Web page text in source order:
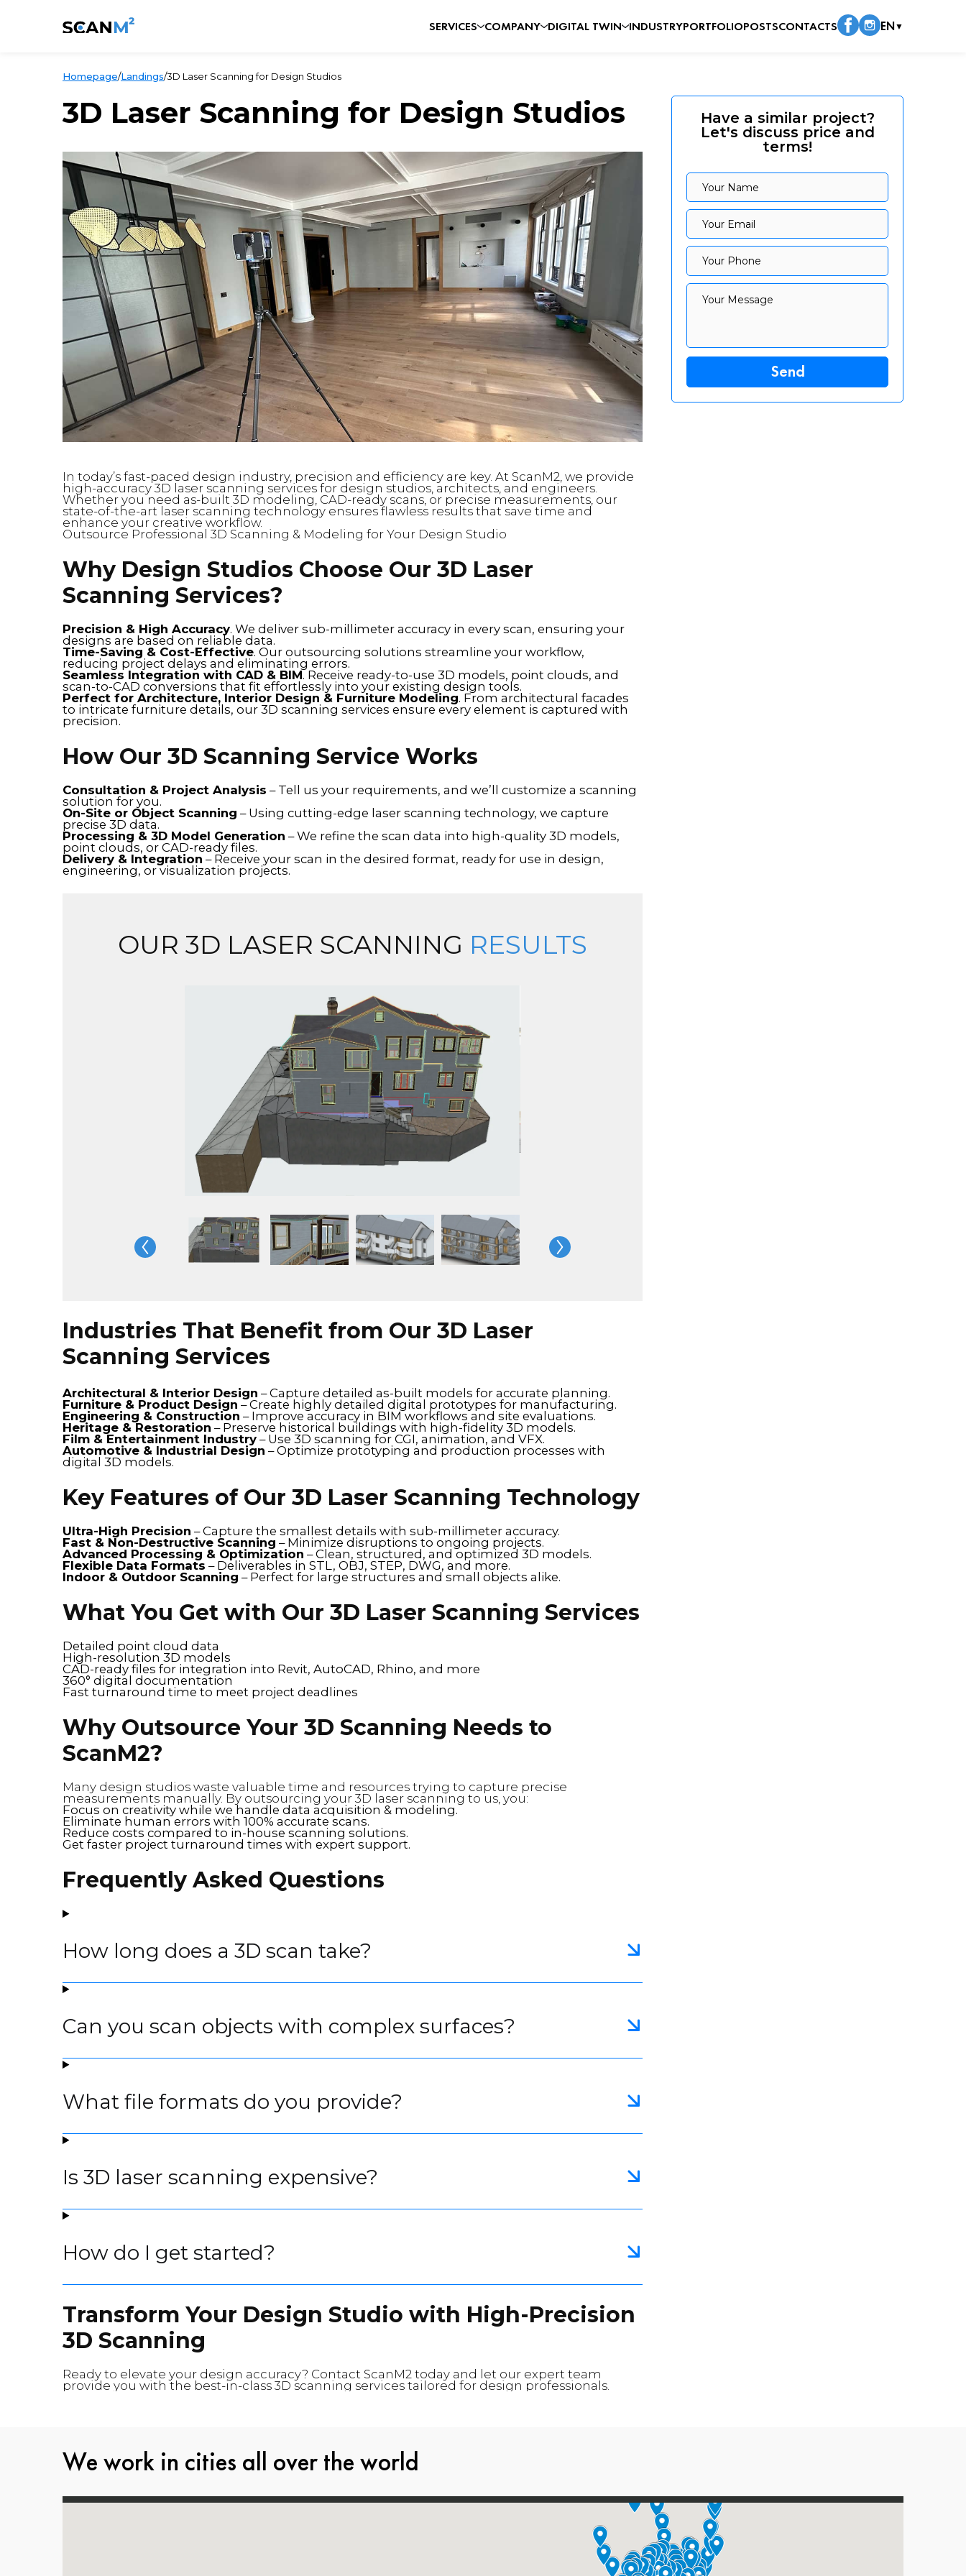
SERVICES COMPANY DIGITAL TWIN INDUSTRYPORTFOLIOPOSTSCONTACTS EN▼
Homepage/Landings/3D Laser Scanning for Design Studios
3D Laser Scanning for Design Studios
In today’s fast-paced design industry, precision and efficiency are key. At ScanM2, we provide
high-accuracy 3D laser scanning services for design studios, architects, and engineers.
Whether you need as-built 3D modeling, CAD-ready scans, or precise measurements, our
state-of-the-art laser scanning technology ensures flawless results that save time and
enhance your creative workflow.
Outsource Professional 3D Scanning & Modeling for Your Design Studio
Why Design Studios Choose Our 3D Laser
Scanning Services?
Precision & High Accuracy. We deliver sub-millimeter accuracy in every scan, ensuring your
designs are based on reliable data.
Time-Saving & Cost-Effective. Our outsourcing solutions streamline your workflow,
reducing project delays and eliminating errors.
Seamless Integration with CAD & BIM. Receive ready-to-use 3D models, point clouds, and
scan-to-CAD conversions that fit effortlessly into your existing design tools.
Perfect for Architecture, Interior Design & Furniture Modeling. From architectural facades
to intricate furniture details, our 3D scanning services ensure every element is captured with
precision.
How Our 3D Scanning Service Works
Consultation & Project Analysis – Tell us your requirements, and we’ll customize a scanning
solution for you.
On-Site or Object Scanning – Using cutting-edge laser scanning technology, we capture
precise 3D data.
Processing & 3D Model Generation – We refine the scan data into high-quality 3D models,
point clouds, or CAD-ready files.
Delivery & Integration – Receive your scan in the desired format, ready for use in design,
engineering, or visualization projects.
OUR 3D LASER SCANNING RESULTS
Industries That Benefit from Our 3D Laser
Scanning Services
Architectural & Interior Design – Capture detailed as-built models for accurate planning.
Furniture & Product Design – Create highly detailed digital prototypes for manufacturing.
Engineering & Construction – Improve accuracy in BIM workflows and site evaluations.
Heritage & Restoration – Preserve historical buildings with high-fidelity 3D models.
Film & Entertainment Industry – Use 3D scanning for CGI, animation, and VFX.
Automotive & Industrial Design – Optimize prototyping and production processes with
digital 3D models.
Key Features of Our 3D Laser Scanning Technology
Ultra-High Precision – Capture the smallest details with sub-millimeter accuracy.
Fast & Non-Destructive Scanning – Minimize disruptions to ongoing projects.
Advanced Processing & Optimization – Clean, structured, and optimized 3D models.
Flexible Data Formats – Deliverables in STL, OBJ, STEP, DWG, and more.
Indoor & Outdoor Scanning – Perfect for large structures and small objects alike.
What You Get with Our 3D Laser Scanning Services
Detailed point cloud data
High-resolution 3D models
CAD-ready files for integration into Revit, AutoCAD, Rhino, and more
360° digital documentation
Fast turnaround time to meet project deadlines
Why Outsource Your 3D Scanning Needs to
ScanM2?
Many design studios waste valuable time and resources trying to capture precise
measurements manually. By outsourcing your 3D laser scanning to us, you:
Focus on creativity while we handle data acquisition & modeling.
Eliminate human errors with 100% accurate scans.
Reduce costs compared to in-house scanning solutions.
Get faster project turnaround times with expert support.
Frequently Asked Questions
How long does a 3D scan take?
Can you scan objects with complex surfaces?
What file formats do you provide?
Is 3D laser scanning expensive?
How do I get started?
Transform Your Design Studio with High-Precision
3D Scanning
Ready to elevate your design accuracy? Contact ScanM2 today and let our expert team
provide you with the best-in-class 3D scanning services tailored for design professionals.
Have a similar project?
Let's discuss price and
terms!
Your Name
Your Name
Your Email
Your Email
Your Phone
Your Phone
Your Message
Your Message
We work in cities all over the world